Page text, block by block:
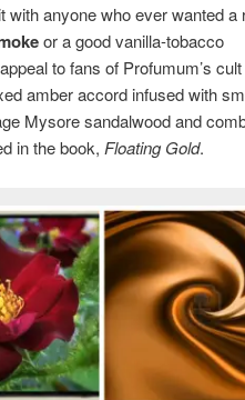
with anyone who ever wanted a
or a good vanilla-tobacco
to fans of Profumum’s
amber accord infused with
Mysore sandalwood and
in the book, Floating Gold.